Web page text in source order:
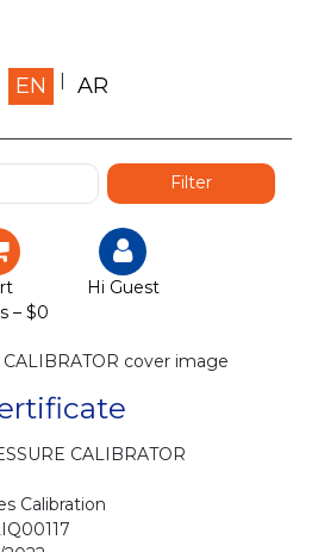
Home
Shop
Services
Certification
Courses
Gallery
Contact us
EN AR
– $0
Hi Guest
CALIBRATOR
Calibration